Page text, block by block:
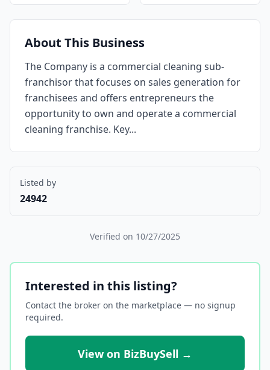
About This Business
The Company is a commercial cleaning sub-
franchisor that focuses on sales generation for
franchisees and offers entrepreneurs the
opportunity to own and operate a commercial
cleaning franchise. Key...
Listed by
24942
Verified on 10/27/2025
Interested in this listing?
Contact the broker on the marketplace — no signup
required.
View on BizBuySell →